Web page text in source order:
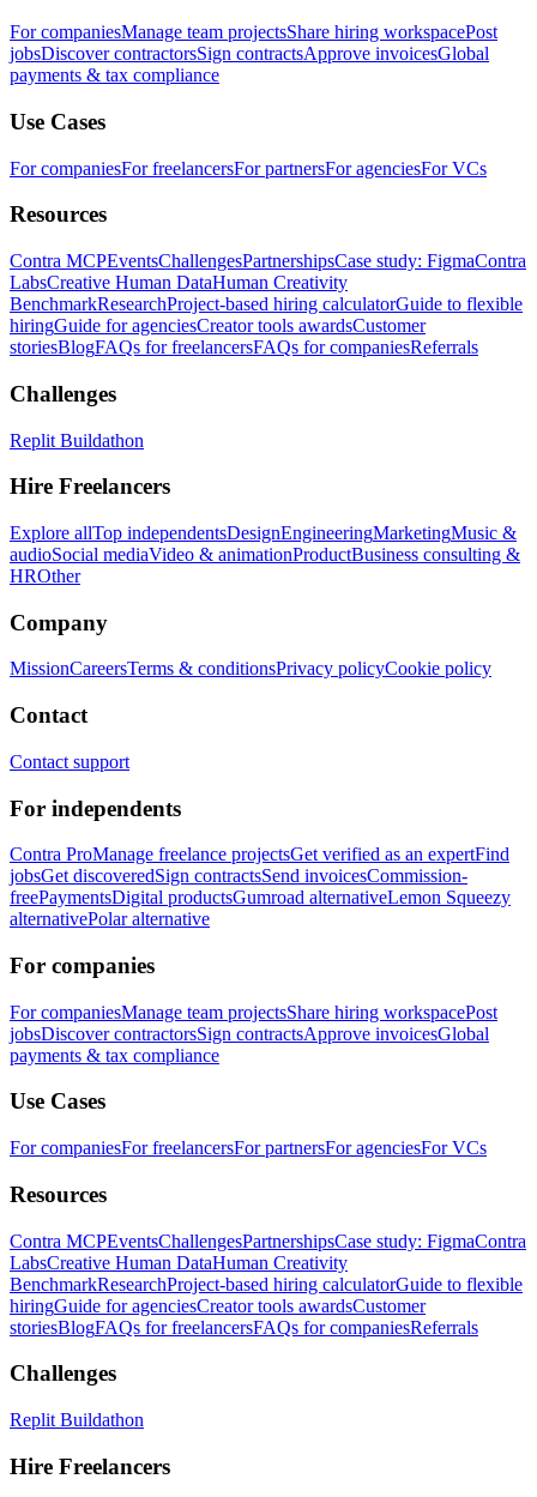
For companiesManage team projectsShare hiring workspacePost
jobsDiscover contractorsSign contractsApprove invoicesGlobal
payments & tax compliance
Use Cases
For companiesFor freelancersFor partnersFor agenciesFor VCs
Resources
Contra MCPEventsChallengesPartnershipsCase study: FigmaContra
LabsCreative Human DataHuman Creativity
BenchmarkResearchProject-based hiring calculatorGuide to flexible
hiringGuide for agenciesCreator tools awardsCustomer
storiesBlogFAQs for freelancersFAQs for companiesReferrals
Challenges
Replit Buildathon
Hire Freelancers
Explore allTop independentsDesignEngineeringMarketingMusic &
audioSocial mediaVideo & animationProductBusiness consulting &
HROther
Company
MissionCareersTerms & conditionsPrivacy policyCookie policy
Contact
Contact support
For independents
Contra ProManage freelance projectsGet verified as an expertFind
jobsGet discoveredSign contractsSend invoicesCommission-
freePaymentsDigital productsGumroad alternativeLemon Squeezy
alternativePolar alternative
For companies
For companiesManage team projectsShare hiring workspacePost
jobsDiscover contractorsSign contractsApprove invoicesGlobal
payments & tax compliance
Use Cases
For companiesFor freelancersFor partnersFor agenciesFor VCs
Resources
Contra MCPEventsChallengesPartnershipsCase study: FigmaContra
LabsCreative Human DataHuman Creativity
BenchmarkResearchProject-based hiring calculatorGuide to flexible
hiringGuide for agenciesCreator tools awardsCustomer
storiesBlogFAQs for freelancersFAQs for companiesReferrals
Challenges
Replit Buildathon
Hire Freelancers